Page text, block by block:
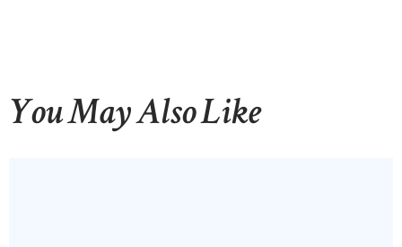
You May Also Like